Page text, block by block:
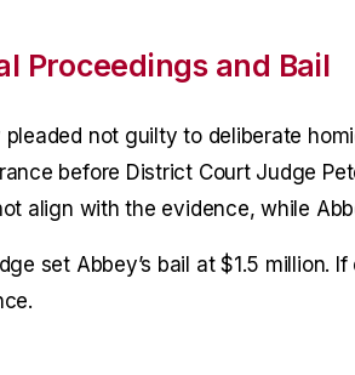
Proceedings and Bail
pleaded not guilty to deliberate
before District Court Judge
align with the evidence, while
set Abbey’s bail at $1.5 million.